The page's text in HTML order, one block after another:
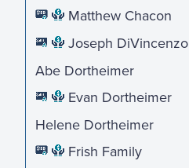
Matthew Chacon
Joseph DiVincenzo
Abe Dortheimer
Evan Dortheimer
Helene Dortheimer
Frish Family